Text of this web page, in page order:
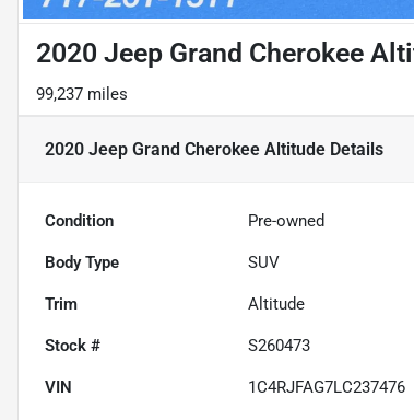
2020 Jeep Grand Cherokee
99,237 miles
2020 Jeep Grand Cherokee Altitude Details
Condition Pre-owned
Body Type SUV
Trim Altitude
Stock # S260473
VIN 1C4RJFAG7LC237476